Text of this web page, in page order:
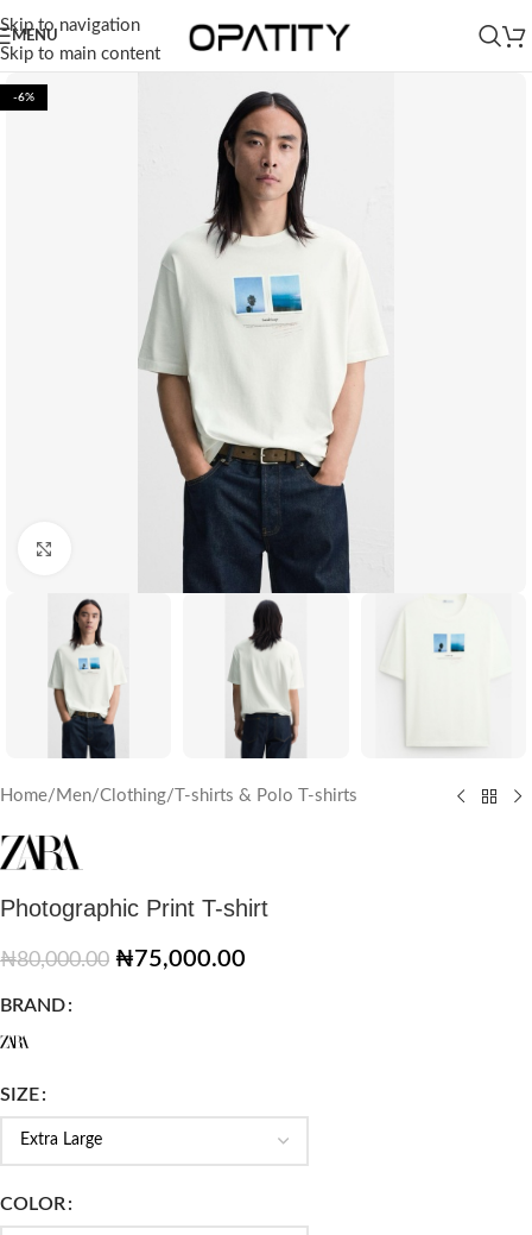
Skip to navigation
Skip to main content
MENU
-6%
Home/ Men/Clothing/ T-shirts & Polo T-shirts
Photographic Print T-shirt
₦80,000.00 ₦75,000.00
BRAND
SIZE
COLOR